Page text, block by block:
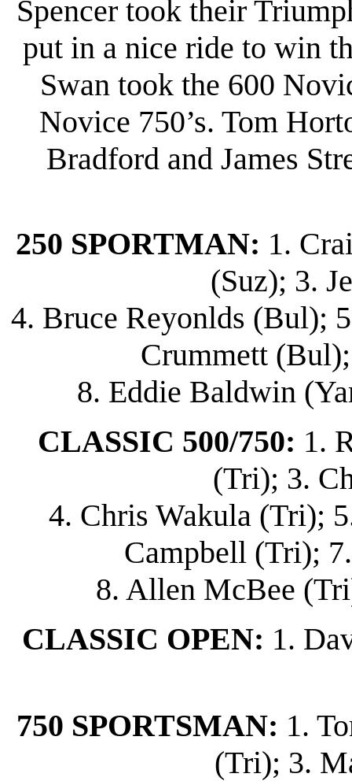
Spencer took their
put in a nice ride to win
Swan took the 600
Novice 750’s. Tom
Bradford and James
250 SPORTMAN: 1.
(Suz); 3.
4. Bruce Reyonlds (Bul);
Crummett
8. Eddie Baldwin
CLASSIC 500/750: 1.
(Tri); 3.
4. Chris Wakula (Tri);
Campbell (Tri);
8. Allen McBee
CLASSIC OPEN: 1.
750 SPORTSMAN: 1.
(Tri); 3.